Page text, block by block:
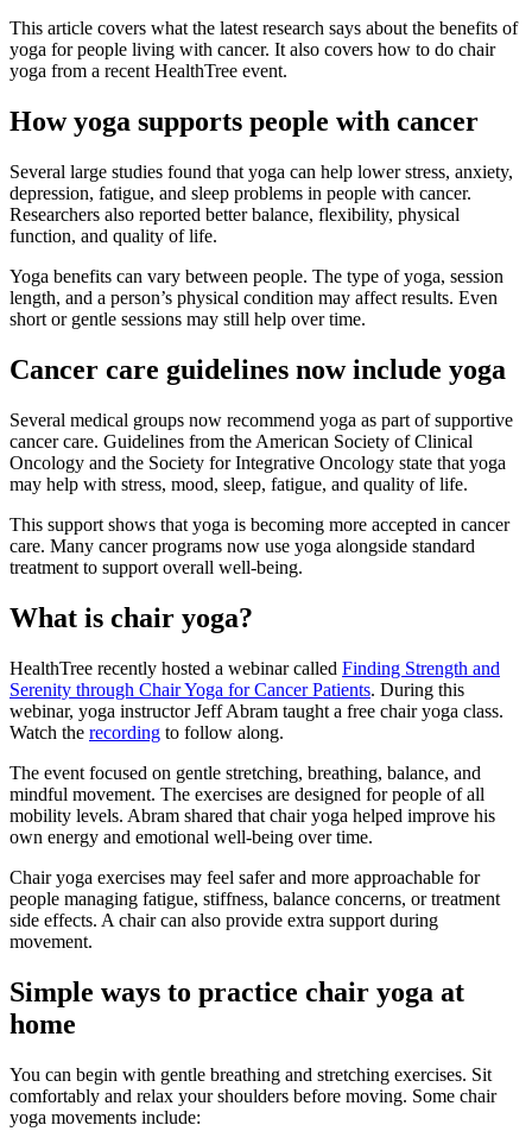
This article covers what the latest research says about the benefits of
yoga for people living with cancer. It also covers how to do chair
yoga from a recent HealthTree event.
How yoga supports people with cancer
Several large studies found that yoga can help lower stress, anxiety,
depression, fatigue, and sleep problems in people with cancer.
Researchers also reported better balance, flexibility, physical
function, and quality of life.
Yoga benefits can vary between people. The type of yoga, session
length, and a person’s physical condition may affect results. Even
short or gentle sessions may still help over time.
Cancer care guidelines now include yoga
Several medical groups now recommend yoga as part of supportive
cancer care. Guidelines from the American Society of Clinical
Oncology and the Society for Integrative Oncology state that yoga
may help with stress, mood, sleep, fatigue, and quality of life.
This support shows that yoga is becoming more accepted in cancer
care. Many cancer programs now use yoga alongside standard
treatment to support overall well-being.
What is chair yoga?
HealthTree recently hosted a webinar called Finding Strength and
Serenity through Chair Yoga for Cancer Patients. During this
webinar, yoga instructor Jeff Abram taught a free chair yoga class.
Watch the recording to follow along.
The event focused on gentle stretching, breathing, balance, and
mindful movement. The exercises are designed for people of all
mobility levels. Abram shared that chair yoga helped improve his
own energy and emotional well-being over time.
Chair yoga exercises may feel safer and more approachable for
people managing fatigue, stiffness, balance concerns, or treatment
side effects. A chair can also provide extra support during
movement.
Simple ways to practice chair yoga at
home
You can begin with gentle breathing and stretching exercises. Sit
comfortably and relax your shoulders before moving. Some chair
yoga movements include: